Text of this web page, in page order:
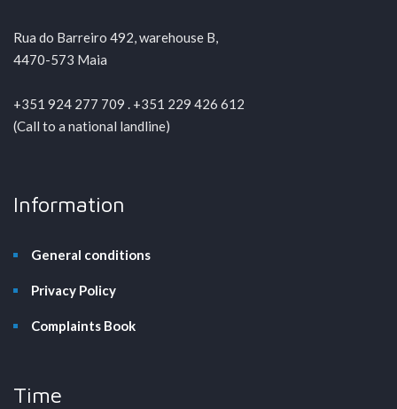
Rua do Barreiro 492, warehouse B,
4470-573 Maia
+351 924 277 709 . +351 229 426 612
(Call to a national landline)
Information
General conditions
Privacy Policy
Complaints Book
Time